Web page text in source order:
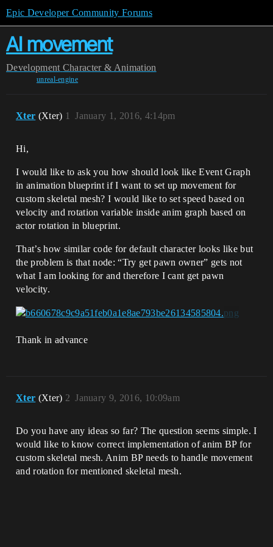
Epic Developer Community Forums
AI movement
Development Character & Animation
unreal-engine
Xter (Xter) January 1, 2016, 4:14pm
1
Hi,
I would like to ask you how should look like Event Graph
in animation blueprint if I want to set up movement for
custom skeletal mesh? I would like to set speed based on
velocity and rotation variable inside anim graph based on
actor rotation in blueprint.
That’s how similar code for default character looks like but
the problem is that node: “Try get pawn owner” gets not
what I am looking for and therefore I cant get pawn
velocity.
Thank in advance
Xter (Xter) January 9, 2016, 10:09am
2
Do you have any ideas so far? The question seems simple. I
would like to know correct implementation of anim BP for
custom skeletal mesh. Anim BP needs to handle movement
and rotation for mentioned skeletal mesh.